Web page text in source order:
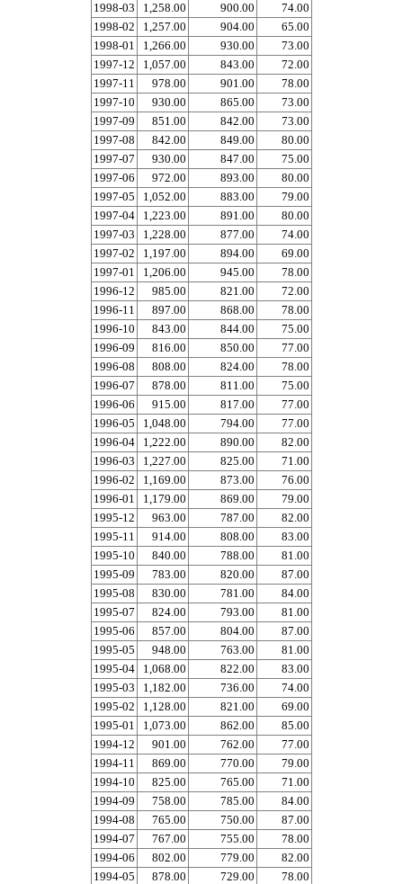
1998-03
1,258.00 900.00
74.00
1998-02
1,257.00 904.00
65.00
1998-01
1,266.00 930.00
73.00
1997-12
1,057.00 843.00
72.00
1997-11
978.00 901.00
78.00
1997-10
930.00 865.00
73.00
1997-09
851.00 842.00
73.00
1997-08
842.00 849.00
80.00
1997-07
930.00 847.00
75.00
1997-06
972.00 893.00
80.00
1997-05
1,052.00 883.00
79.00
1997-04
1,223.00 891.00
80.00
1997-03
1,228.00 877.00
74.00
1997-02
1,197.00 894.00
69.00
1997-01
1,206.00 945.00
78.00
1996-12
985.00 821.00
72.00
1996-11
897.00 868.00
78.00
1996-10
843.00 844.00
75.00
1996-09
816.00 850.00
77.00
1996-08
808.00 824.00
78.00
1996-07
878.00 811.00
75.00
1996-06
915.00 817.00
77.00
1996-05
1,048.00 794.00
77.00
1996-04
1,222.00 890.00
82.00
1996-03
1,227.00 825.00
71.00
1996-02
1,169.00 873.00
76.00
1996-01
1,179.00 869.00
79.00
1995-12
963.00 787.00
82.00
1995-11
914.00 808.00
83.00
1995-10
840.00 788.00
81.00
1995-09
783.00 820.00
87.00
1995-08
830.00 781.00
84.00
1995-07
824.00 793.00
81.00
1995-06
857.00 804.00
87.00
1995-05
948.00 763.00
81.00
1995-04
1,068.00 822.00
83.00
1995-03
1,182.00 736.00
74.00
1995-02
1,128.00 821.00
69.00
1995-01
1,073.00 862.00
85.00
1994-12
901.00 762.00
77.00
1994-11
869.00 770.00
79.00
1994-10
825.00 765.00
71.00
1994-09
758.00 785.00
84.00
1994-08
765.00 750.00
87.00
1994-07
767.00 755.00
78.00
1994-06
802.00 779.00
82.00
1994-05
878.00 729.00
78.00